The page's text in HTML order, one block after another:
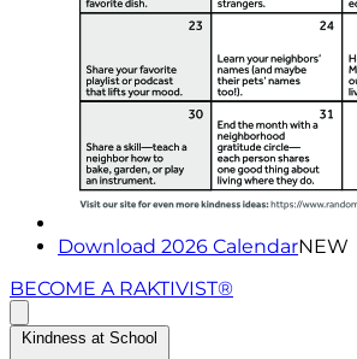
Download 2026 CalendarNEW
BECOME A RAKTIVIST®
Kindness at School